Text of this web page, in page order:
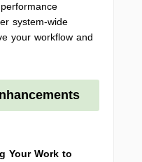
system-wide
your workflow and
Your Work to